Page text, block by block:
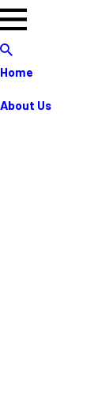
Home
About Us